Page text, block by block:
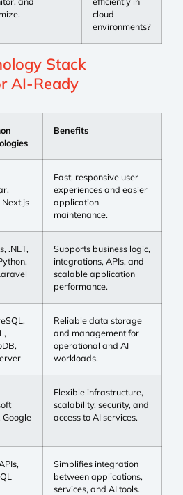
cloud
environments?
Stack
AI-Ready
Benefits
Next.js
Fast, responsive user
experiences and easier
application
maintenance.
.NET,
Supports business logic,
integrations, APIs, and
scalable application
performance.
Reliable data storage
and management for
operational and AI
workloads.
Google
Flexible infrastructure,
scalability, security, and
access to AI services.
Simplifies integration
between applications,
services, and AI tools.